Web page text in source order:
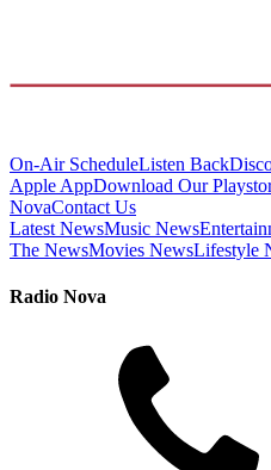
On-Air ScheduleListen Back
Apple AppDownload Our
NovaContact Us
Latest NewsMusic News
The NewsMovies NewsLifestyle
Radio Nova